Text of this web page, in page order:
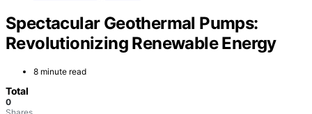
Spectacular Geothermal Pumps:
Revolutionizing Renewable Energy
8 minute read
Total
0